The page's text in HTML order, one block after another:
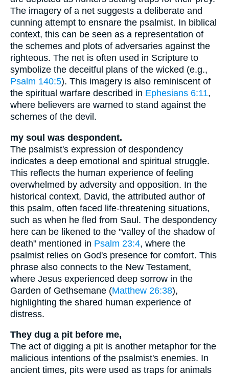
The imagery of a net suggests a deliberate and
cunning attempt to ensnare the psalmist. In biblical
context, this can be seen as a representation of
the schemes and plots of adversaries against the
righteous. The net is often used in Scripture to
symbolize the deceitful plans of the wicked (e.g.,
Psalm 140:5). This imagery is also reminiscent of
the spiritual warfare described in Ephesians 6:11,
where believers are warned to stand against the
schemes of the devil.
my soul was despondent.
The psalmist's expression of despondency
indicates a deep emotional and spiritual struggle.
This reflects the human experience of feeling
overwhelmed by adversity and opposition. In the
historical context, David, the attributed author of
this psalm, often faced life-threatening situations,
such as when he fled from Saul. The despondency
here can be likened to the "valley of the shadow of
death" mentioned in Psalm 23:4, where the
psalmist relies on God's presence for comfort. This
phrase also connects to the New Testament,
where Jesus experienced deep sorrow in the
Garden of Gethsemane (Matthew 26:38),
highlighting the shared human experience of
distress.
They dug a pit before me,
The act of digging a pit is another metaphor for the
malicious intentions of the psalmist's enemies. In
ancient times, pits were used as traps for animals